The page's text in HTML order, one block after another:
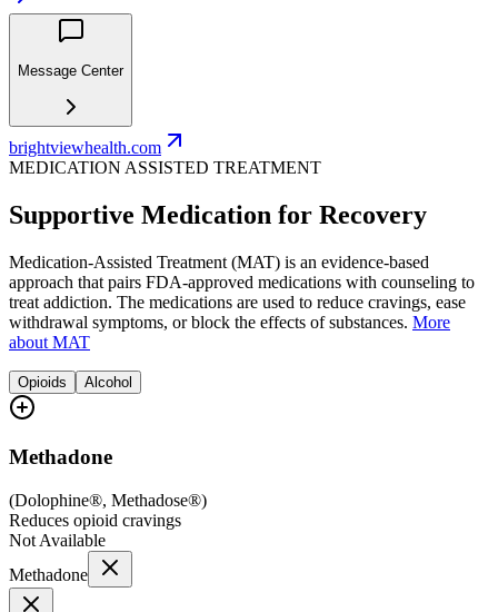
Message Center
brightviewhealth.com
MEDICATION ASSISTED TREATMENT
Supportive Medication for Recovery
Medication-Assisted Treatment (MAT) is an evidence-based
approach that pairs FDA-approved medications with counseling to
treat addiction. The medications are used to reduce cravings, ease
withdrawal symptoms, or block the effects of substances. More
about MAT
Opioids Alcohol
Methadone
(Dolophine®, Methadose®)
Reduces opioid cravings
Not Available
Methadone